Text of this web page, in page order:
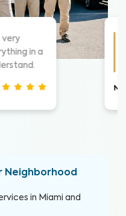
job and explained
went. Took time to
he was seeing.
Neighborhood
in Miami and